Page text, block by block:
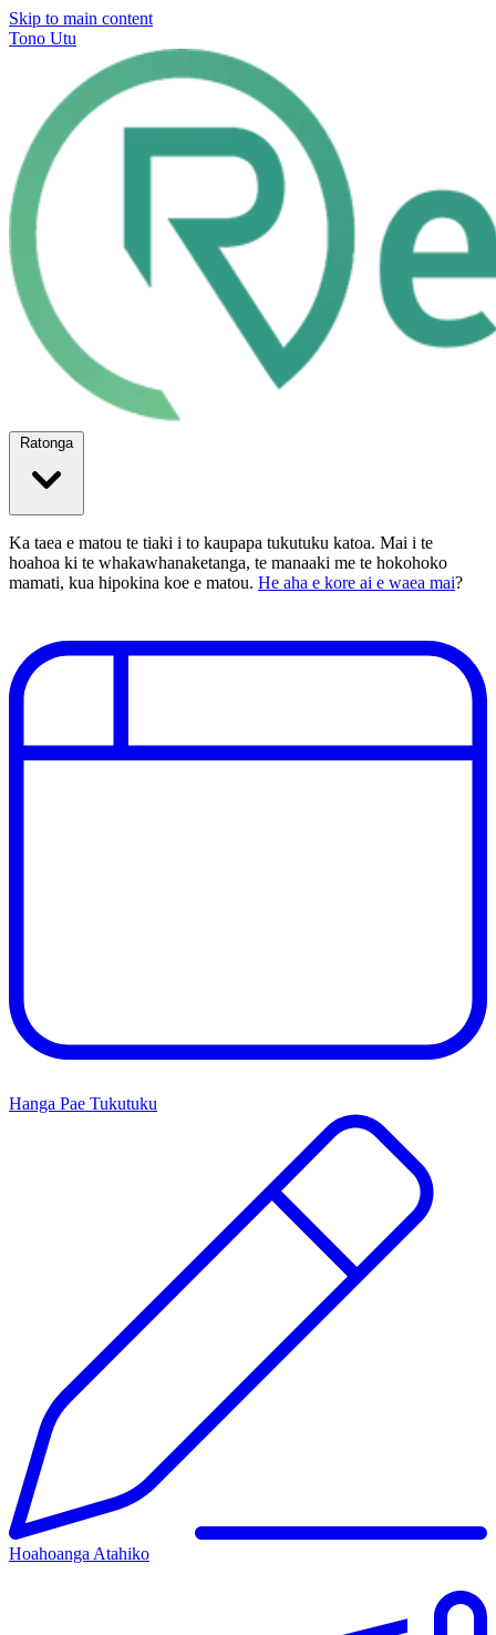
Skip to main content
Tono Utu
Ratonga
Ka taea e matou te tiaki i to kaupapa tukutuku katoa. Mai i te
hoahoa ki te whakawhanaketanga, te manaaki me te hokohoko
mamati, kua hipokina koe e matou. He aha e kore ai e waea mai?
Hanga Pae Tukutuku
Hoahoanga Atahiko